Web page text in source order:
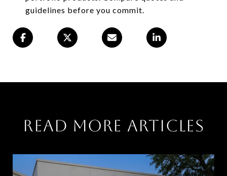
guidelines before you commit.
Read More Articles